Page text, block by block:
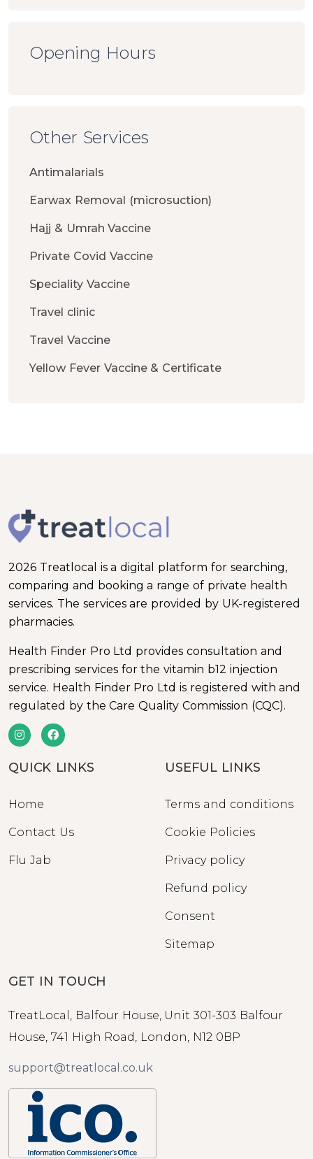
Opening Hours
Other Services
Antimalarials
Earwax Removal (microsuction)
Hajj & Umrah Vaccine
Private Covid Vaccine
Speciality Vaccine
Travel clinic
Travel Vaccine
Yellow Fever Vaccine & Certificate
2026 Treatlocal is a digital platform for searching,
comparing and booking a range of private health
services. The services are provided by UK-registered
pharmacies.
Health Finder Pro Ltd provides consultation and
prescribing services for the vitamin b12 injection
service. Health Finder Pro Ltd is registered with and
regulated by the Care Quality Commission (CQC).
QUICK LINKS
Home
Contact Us
Flu Jab
USEFUL LINKS
Terms and conditions
Cookie Policies
Privacy policy
Refund policy
Consent
Sitemap
GET IN TOUCH
TreatLocal, Balfour House, Unit 301-303 Balfour
House, 741 High Road, London, N12 0BP
support@treatlocal.co.uk